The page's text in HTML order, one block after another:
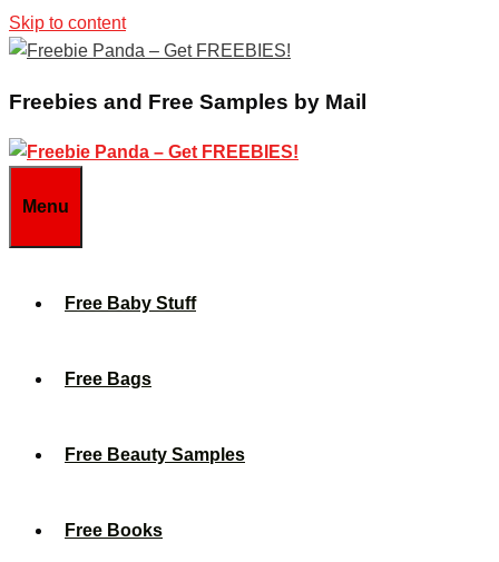
Skip to content
Freebies and Free Samples by Mail
Menu
Free Baby Stuff
Free Bags
Free Beauty Samples
Free Books